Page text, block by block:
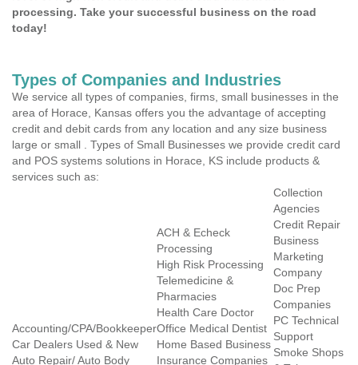
processing. Take your successful business on the road
today!
Types of Companies and Industries
We service all types of companies, firms, small businesses in the
area of Horace, Kansas offers you the advantage of accepting
credit and debit cards from any location and any size business
large or small . Types of Small Businesses we provide credit card
and POS systems solutions in Horace, KS include products &
services such as:
Accounting/CPA/Bookkeeper
Car Dealers Used & New
Auto Repair/ Auto Body
ACH & Echeck
Processing
High Risk Processing
Telemedicine &
Pharmacies
Health Care Doctor
Office Medical Dentist
Home Based Business
Insurance Companies
Collection
Agencies
Credit Repair
Business
Marketing
Company
Doc Prep
Companies
PC Technical
Support
Smoke Shops